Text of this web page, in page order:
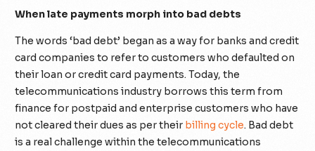
When late payments morph into bad debts
The words ‘bad debt’ began as a way for banks and credit
card companies to refer to customers who defaulted on
their loan or credit card payments. Today, the
telecommunications industry borrows this term from
finance for postpaid and enterprise customers who have
not cleared their dues as per their billing cycle. Bad debt
is a real challenge within the telecommunications